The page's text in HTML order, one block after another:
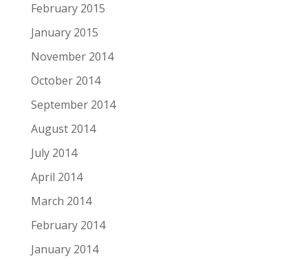
February 2015
January 2015
November 2014
October 2014
September 2014
August 2014
July 2014
April 2014
March 2014
February 2014
January 2014